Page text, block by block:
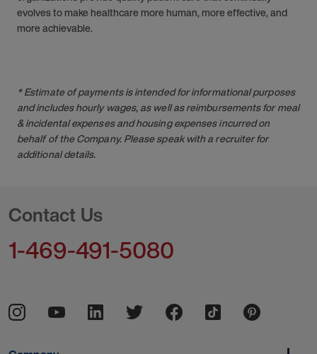
evolves to make healthcare more human, more effective, and
more achievable.
* Estimate of payments is intended for informational purposes
and includes hourly wages, as well as reimbursements for meal
& incidental expenses and housing expenses incurred on
behalf of the Company. Please speak with a recruiter for
additional details.
Contact Us
1-469-491-5080